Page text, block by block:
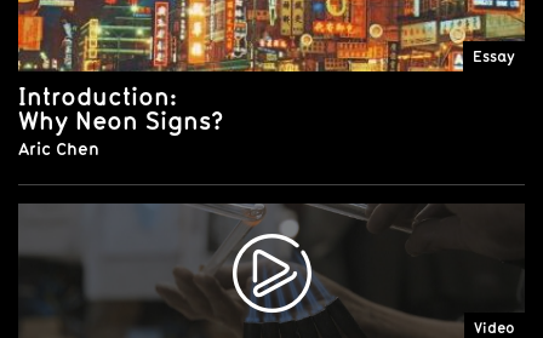
Essay
Introduction:
Why Neon Signs?
Aric Chen
Video